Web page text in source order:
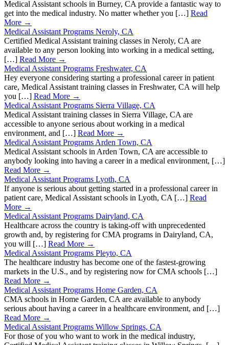
Medical Assistant schools in Burney, CA provide a fantastic way to
get into the medical industry. No matter whether you […] Read
More →
Medical Assistant Programs Neroly, CA
Certified Medical Assistant training classes in Neroly, CA are
available to any person looking into working in a medical setting,
[…] Read More →
Medical Assistant Programs Freshwater, CA
Hey everyone considering starting a professional career in patient
care, Medical Assistant training classes in Freshwater, CA will help
you […] Read More →
Medical Assistant Programs Sierra Village, CA
Medical Assistant training classes in Sierra Village, CA are
accessible to anyone serious about working in a medical
environment, and […] Read More →
Medical Assistant Programs Arden Town, CA
Medical Assistant schools in Arden Town, CA are accessible to
anybody looking into having a career in a medical environment, […]
Read More →
Medical Assistant Programs Lyoth, CA
If anyone is serious about getting started in a professional career in
patient care, Medical Assistant schools in Lyoth, CA […] Read
More →
Medical Assistant Programs Dairyland, CA
Healthcare across the country is taking-off with unprecedented
growth and, by registering for CMA programs in Dairyland, CA,
you will […] Read More →
Medical Assistant Programs Pleyto, CA
The healthcare industry has become one of the fastest-growing
markets in the U.S., and by registering now for CMA schools […]
Read More →
Medical Assistant Programs Home Garden, CA
CMA schools in Home Garden, CA are available to anybody
serious about having a career in a healthcare environment, and […]
Read More →
Medical Assistant Programs Willow Springs, CA
For those of you who want to work in the medical industry,